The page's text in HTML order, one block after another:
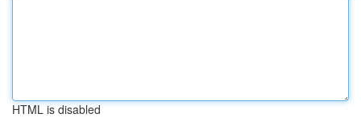
HTML is disabled